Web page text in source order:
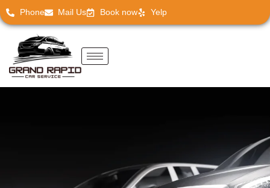
Phone Mail Us Book now Yelp